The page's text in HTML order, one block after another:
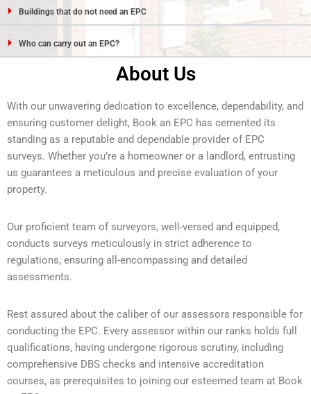
Buildings that do not need an EPC
Who can carry out an EPC?
About Us
With our unwavering dedication to excellence, dependability, and
ensuring customer delight, Book an EPC has cemented its
standing as a reputable and dependable provider of EPC
surveys. Whether you’re a homeowner or a landlord, entrusting
us guarantees a meticulous and precise evaluation of your
property.
Our proficient team of surveyors, well-versed and equipped,
conducts surveys meticulously in strict adherence to
regulations, ensuring all-encompassing and detailed
assessments.
Rest assured about the caliber of our assessors responsible for
conducting the EPC. Every assessor within our ranks holds full
qualifications, having undergone rigorous scrutiny, including
comprehensive DBS checks and intensive accreditation
courses, as prerequisites to joining our esteemed team at Book